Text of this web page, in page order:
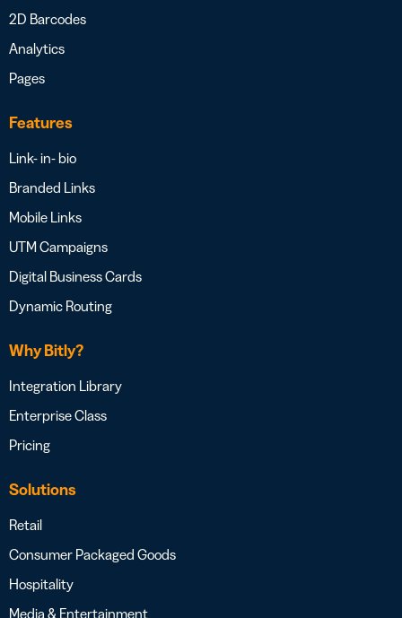
2D Barcodes
Analytics
Pages
Features
Link- in- bio
Branded Links
Mobile Links
UTM Campaigns
Digital Business Cards
Dynamic Routing
Why Bitly?
Integration Library
Enterprise Class
Pricing
Solutions
Retail
Consumer Packaged Goods
Hospitality
Media & Entertainment